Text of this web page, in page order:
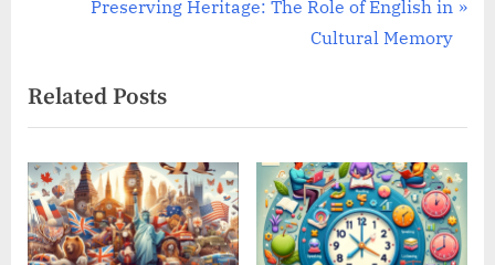
navigation
i
o
u
s
P
o
N
t
P
o
s
t
:
Preserving Heritage: The Role of English in
Cultural Memory
Related Posts